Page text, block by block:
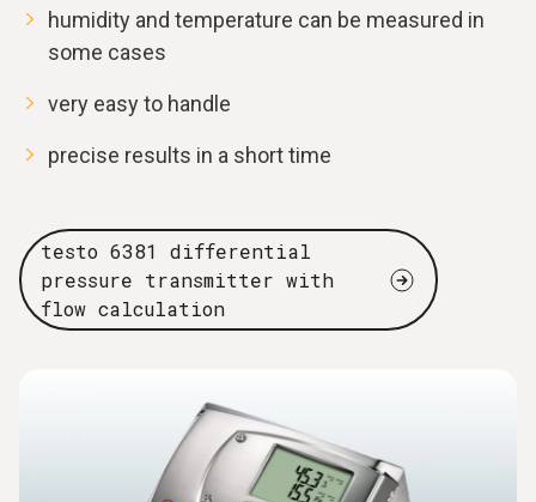
humidity and temperature can be measured in
some cases
very easy to handle
precise results in a short time
testo 6381 differential
pressure transmitter with
flow calculation